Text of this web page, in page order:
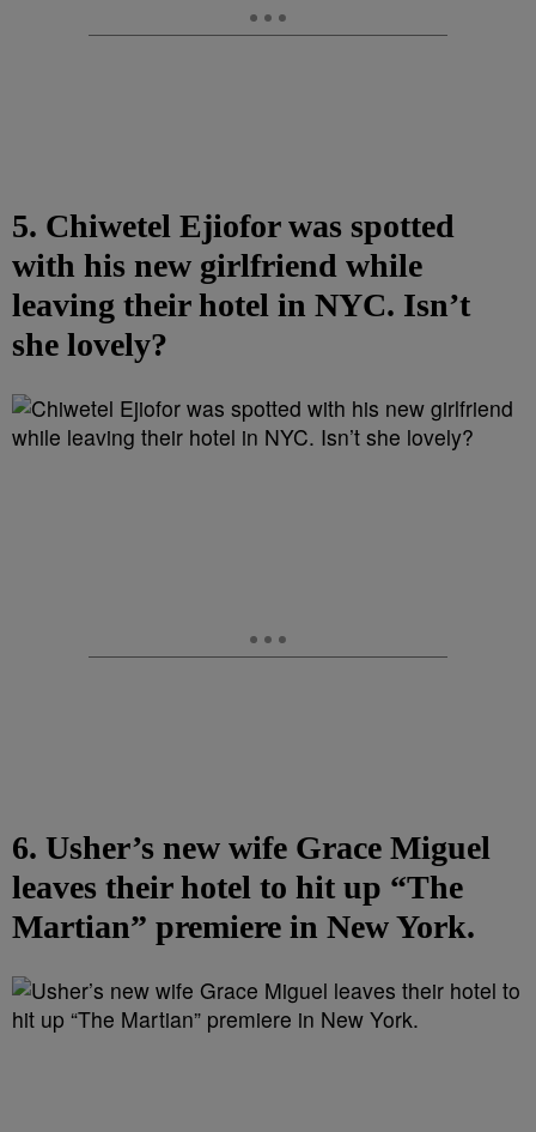
5. Chiwetel Ejiofor was spotted
with his new girlfriend while
leaving their hotel in NYC. Isn’t
she lovely?
6. Usher’s new wife Grace Miguel
leaves their hotel to hit up “The
Martian” premiere in New York.